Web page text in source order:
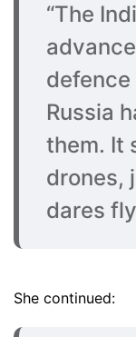
“The
Russia
them. It
drones,
dares
She continued: